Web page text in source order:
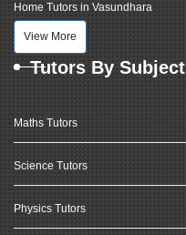
Home Tutors in Vasundhara
View More
Tutors By Subject
Maths Tutors
Science Tutors
Physics Tutors